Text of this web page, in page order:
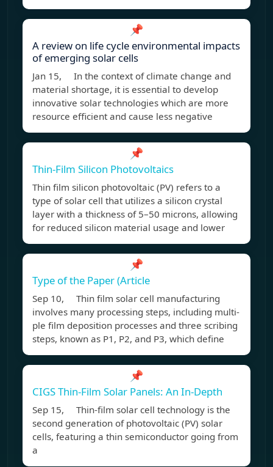
📌
A review on life cycle environmental impacts
of emerging solar cells
Jan 15, In the context of climate change and
material shortage, it is essential to develop
innovative solar technologies which are more
resource efficient and cause less negative
📌
Thin-Film Silicon Photovoltaics
Thin film silicon photovoltaic (PV) refers to a
type of solar cell that utilizes a silicon crystal
layer with a thickness of 5–50 microns, allowing
for reduced silicon material usage and lower
📌
Type of the Paper (Article
Sep 10, Thin film solar cell manufacturing
involves many processing steps, including multi-
ple film deposition processes and three scribing
steps, known as P1, P2, and P3, which define
📌
CIGS Thin-Film Solar Panels: An In-Depth
Sep 15, Thin-film solar cell technology is the
second generation of photovoltaic (PV) solar
cells, featuring a thin semiconductor going from
a